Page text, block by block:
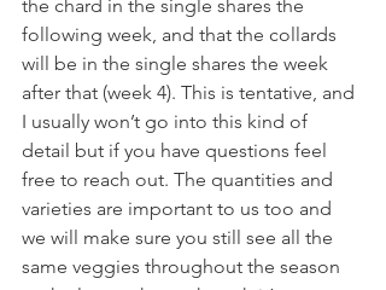
the chard in the single shares the
following week, and that the collards
will be in the single shares the week
after that (week 4). This is tentative, and
I usually won’t go into this kind of
detail but if you have questions feel
free to reach out. The quantities and
varieties are important to us too and
we will make sure you still see all the
same veggies throughout the season